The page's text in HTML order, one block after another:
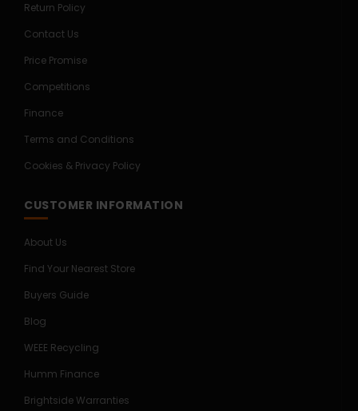
Return Policy
Contact Us
Price Promise
Competitions
Finance
Terms and Conditions
Cookies & Privacy Policy
CUSTOMER INFORMATION
About Us
Find Your Nearest Store
Buyers Guide
Blog
WEEE Recycling
Humm Finance
Brightside Warranties